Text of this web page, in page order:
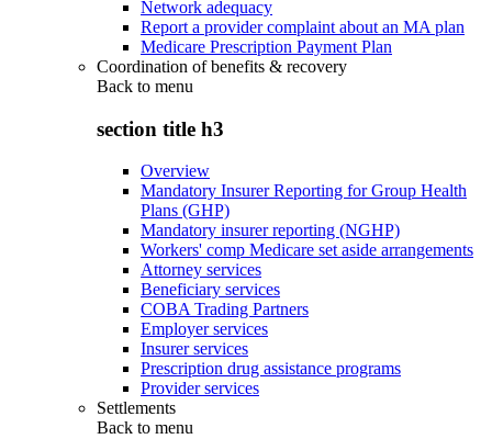
Network adequacy
Report a provider complaint about an MA plan
Medicare Prescription Payment Plan
Coordination of benefits & recovery
Back to menu
section title h3
Overview
Mandatory Insurer Reporting for Group Health
Plans (GHP)
Mandatory insurer reporting (NGHP)
Workers' comp Medicare set aside arrangements
Attorney services
Beneficiary services
COBA Trading Partners
Employer services
Insurer services
Prescription drug assistance programs
Provider services
Settlements
Back to menu